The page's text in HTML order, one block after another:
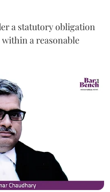
a statutory obligation
a reasonable